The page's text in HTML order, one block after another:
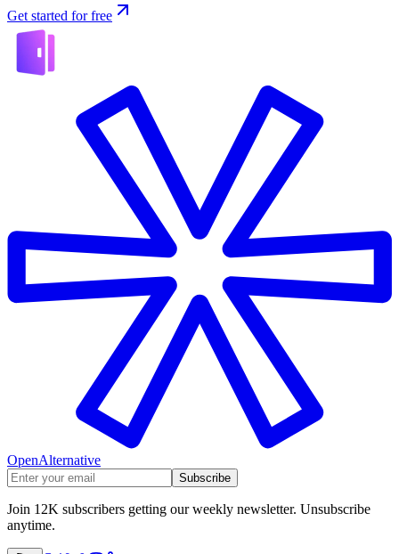
Get started for free
OpenAlternative
Subscribe
Join 12K subscribers getting our weekly newsletter. Unsubscribe
anytime.